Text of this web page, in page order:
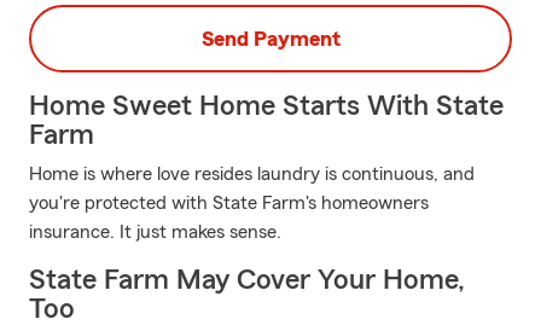
Send Payment
Home Sweet Home Starts With State
Farm
Home is where love resides laundry is continuous, and
you're protected with State Farm's homeowners
insurance. It just makes sense.
State Farm May Cover Your Home,
Too